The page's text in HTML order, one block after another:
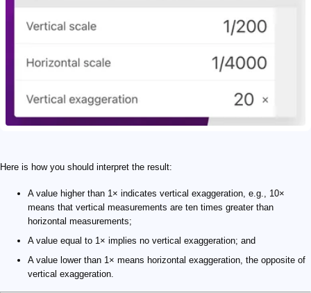
Here is how you should interpret the result:
A value higher than 1× indicates vertical exaggeration, e.g., 10×
means that vertical measurements are ten times greater than
horizontal measurements;
A value equal to 1× implies no vertical exaggeration; and
A value lower than 1× means horizontal exaggeration, the opposite of
vertical exaggeration.